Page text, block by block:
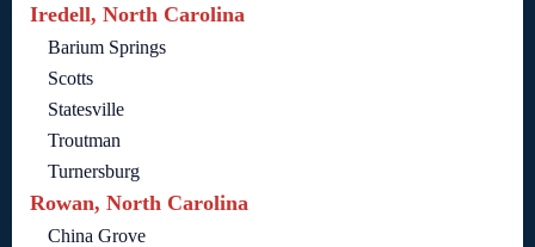
Iredell, North Carolina
Barium Springs
Scotts
Statesville
Troutman
Turnersburg
Rowan, North Carolina
China Grove